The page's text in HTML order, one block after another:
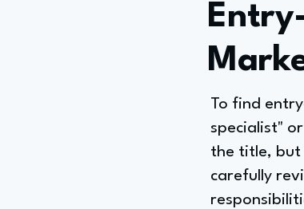
To find
specialist"
the title, but
carefully